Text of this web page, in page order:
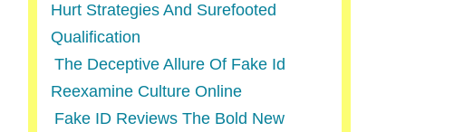
Hurt Strategies And Surefooted
Qualification
The Deceptive Allure Of Fake Id
Reexamine Culture Online
Fake ID Reviews The Bold New